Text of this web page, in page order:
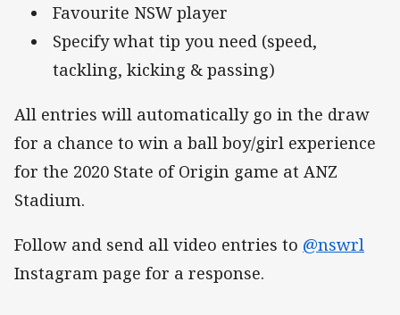
Favourite NSW player
Specify what tip you need (speed,
tackling, kicking & passing)
All entries will automatically go in the draw
for a chance to win a ball boy/girl experience
for the 2020 State of Origin game at ANZ
Stadium.
Follow and send all video entries to @nswrl
Instagram page for a response.